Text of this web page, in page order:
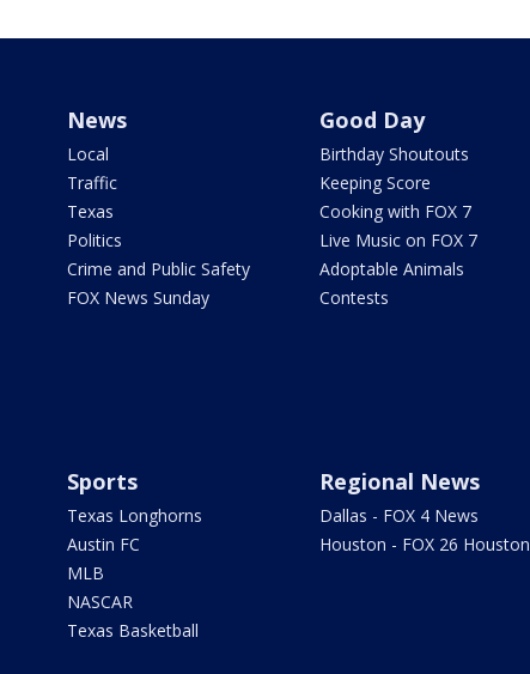
News
Local
Traffic
Texas
Politics
Crime and Public Safety
FOX News Sunday
Good Day
Birthday Shoutouts
Keeping Score
Cooking with FOX 7
Live Music on FOX 7
Adoptable Animals
Contests
Sports
Texas Longhorns
Austin FC
MLB
NASCAR
Texas Basketball
Regional News
Dallas - FOX 4 News
Houston - FOX 26 Houston